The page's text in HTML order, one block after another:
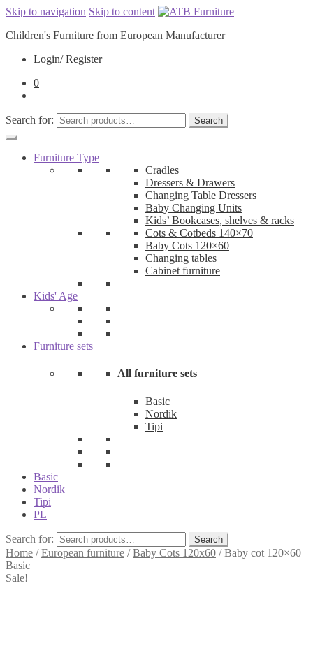
Skip to navigation Skip to content
Children's Furniture from European Manufacturer
Login/ Register
0
Search for: Search
Furniture Type
Cradles
Dressers & Drawers
Changing Table Dressers
Baby Changing Units
Kids’ Bookcases, shelves & racks
Cots & Cotbeds 140×70
Baby Cots 120×60
Changing tables
Cabinet furniture
Kids' Age
Furniture sets
All furniture sets
Basic
Nordik
Tipi
Basic
Nordik
Tipi
PL
Search for: Search
Home /European furniture /Baby Cots 120x60 /Baby cot 120×60
Basic
Sale!